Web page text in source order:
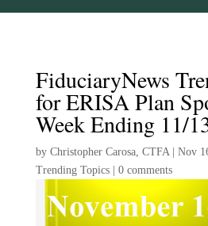
FiduciaryNews
for ERISA Plan
Week Ending 11/
by Christopher Carosa, CTFA| Nov
Trending Topics| 0 comments